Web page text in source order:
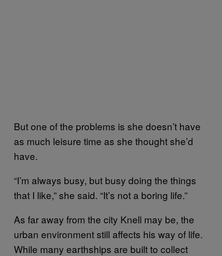
But one of the problems is she doesn’t have
as much leisure time as she thought she’d
have.
“I’m always busy, but busy doing the things
that I like,” she said. “It’s not a boring life.”
As far away from the city Knell may be, the
urban environment still affects his way of life.
While many earthships are built to collect